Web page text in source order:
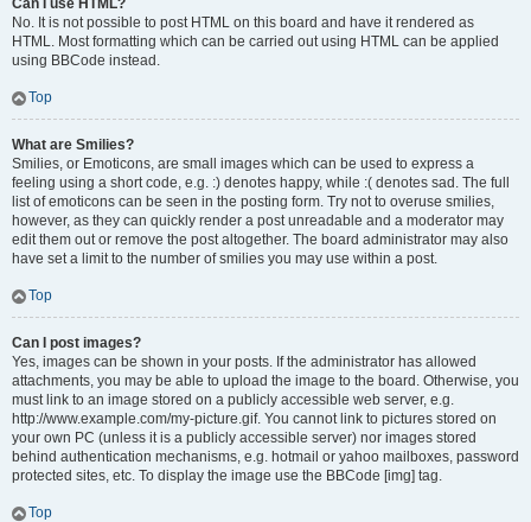
Can I use HTML?
No. It is not possible to post HTML on this board and have it rendered as
HTML. Most formatting which can be carried out using HTML can be applied
using BBCode instead.
Top
What are Smilies?
Smilies, or Emoticons, are small images which can be used to express a
feeling using a short code, e.g. :) denotes happy, while :( denotes sad. The full
list of emoticons can be seen in the posting form. Try not to overuse smilies,
however, as they can quickly render a post unreadable and a moderator may
edit them out or remove the post altogether. The board administrator may also
have set a limit to the number of smilies you may use within a post.
Top
Can I post images?
Yes, images can be shown in your posts. If the administrator has allowed
attachments, you may be able to upload the image to the board. Otherwise, you
must link to an image stored on a publicly accessible web server, e.g.
http://www.example.com/my-picture.gif. You cannot link to pictures stored on
your own PC (unless it is a publicly accessible server) nor images stored
behind authentication mechanisms, e.g. hotmail or yahoo mailboxes, password
protected sites, etc. To display the image use the BBCode [img] tag.
Top